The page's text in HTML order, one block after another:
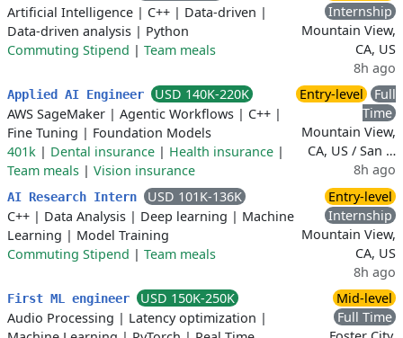
Artificial Intelligence | C++ | Data-driven |
Data-driven analysis | Python
Commuting Stipend | Team meals
Internship
Mountain View,
CA, US
8h ago
Applied AI Engineer
USD 140K-220K
AWS SageMaker | Agentic Workflows | C++ |
Fine Tuning | Foundation Models
401k | Dental insurance | Health insurance |
Team meals | Vision insurance
Entry-level
Full
Time
Mountain View,
CA, US / San …
8h ago
AI Research Intern
USD 101K-136K
C++ | Data Analysis | Deep learning | Machine
Learning | Model Training
Commuting Stipend | Team meals
Entry-level
Internship
Mountain View,
CA, US
8h ago
First ML engineer
USD 150K-250K
Audio Processing | Latency optimization |
Mid-level
Full Time